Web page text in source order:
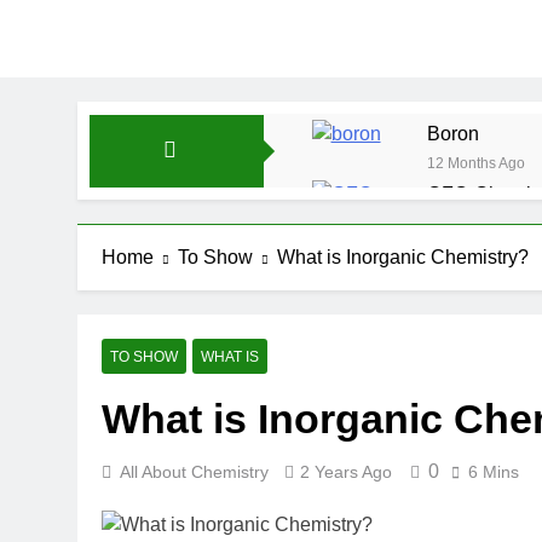
Boron
12 Months Ago
CFQ-
12 Months Ago
CFQ-
12 Months Ago
Water-ICSE-
12 Months Ago
Home To Show What is Inorganic Chemistry?
TO SHOW WHAT IS
What is Inorganic
All About Chemistry 2 Years Ago 0 6 Mins